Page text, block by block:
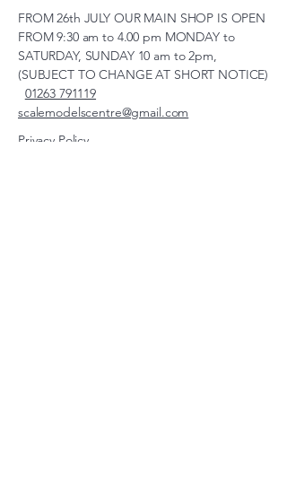
FROM 26th JULY OUR MAIN SHOP IS OPEN
FROM 9:30 am to 4.00 pm MONDAY to
SATURDAY, SUNDAY 10 am to 2pm,
(SUBJECT TO CHANGE AT SHORT NOTICE)
01263 791119
scalemodelscentre@gmail.com
Privacy Policy